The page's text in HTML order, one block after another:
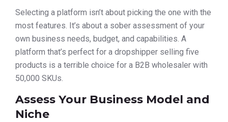
Selecting a platform isn’t about picking the one with the
most features. It’s about a sober assessment of your
own business needs, budget, and capabilities. A
platform that’s perfect for a dropshipper selling five
products is a terrible choice for a B2B wholesaler with
50,000 SKUs.
Assess Your Business Model and
Niche